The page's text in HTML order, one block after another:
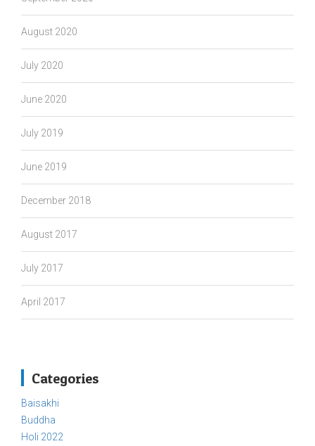
August 2020
July 2020
June 2020
July 2019
June 2019
December 2018
August 2017
July 2017
April 2017
Categories
Baisakhi
Buddha
Holi 2022